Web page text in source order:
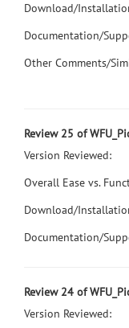
Download/
Documentation/
Other Comments/
Review 25 of
Version Reviewed:
Overall Ease vs.
Download/
Documentation/
Review 24 of
Version Reviewed: